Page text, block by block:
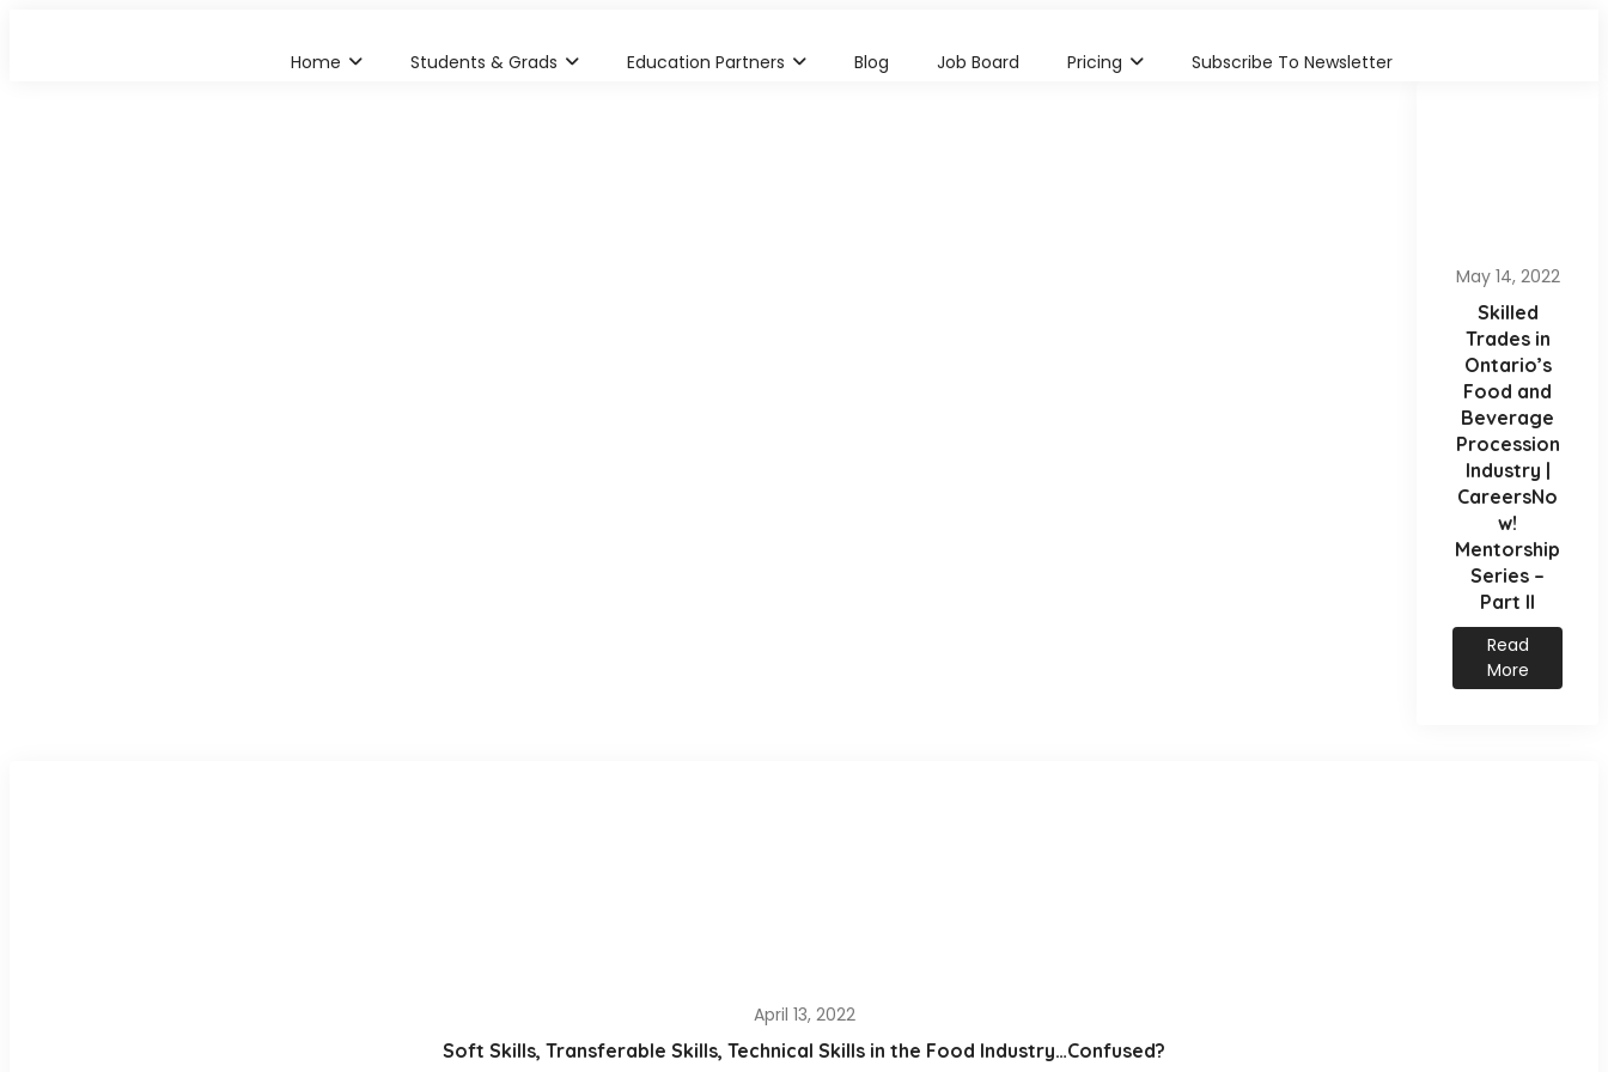
Home Students & Grads Education Partners Blog Job Board Pricing Subscribe To Newsletter
May 14, 2022
Skilled
Trades in
Ontario’s
Food and
Beverage
Procession
Industry |
CareersNo
w!
Mentorship
Series –
Part II
Read
More
April 13, 2022
Soft Skills, Transferable Skills, Technical Skills in the Food Industry…Confused?